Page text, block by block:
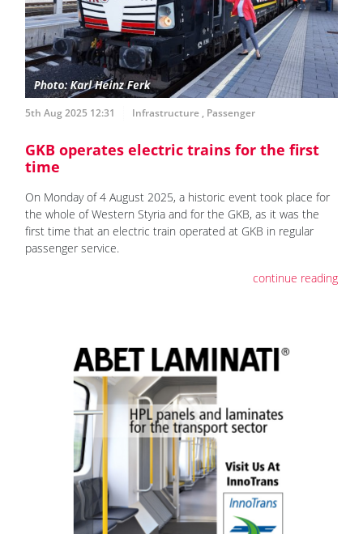
5th Aug 2025 12:31 Infrastructure, Passenger
GKB operates electric trains for the first
time
On Monday of 4 August 2025, a historic event took place for
the whole of Western Styria and for the GKB, as it was the
first time that an electric train operated at GKB in regular
passenger service.
continue reading